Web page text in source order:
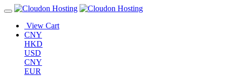
View Cart
CNY
HKD
USD
CNY
EUR